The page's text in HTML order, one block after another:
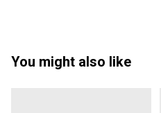
You might also like